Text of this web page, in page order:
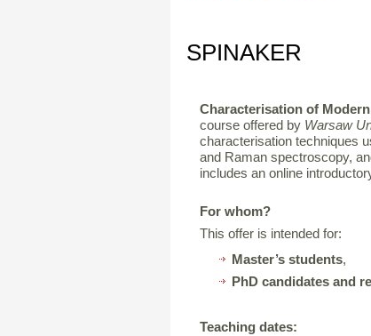
SPINAKER
Characterisation of
course offered by Warsaw
characterisation techniques
and Raman spectroscopy,
includes an online
For whom?
This offer is intended for:
Master’s students,
PhD candidates and
Teaching dates: